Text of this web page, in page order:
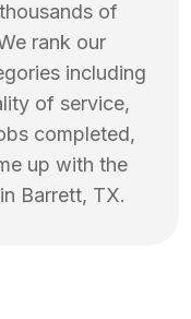
of
rank our
including
of service,
completed,
up with the
Barrett, TX.